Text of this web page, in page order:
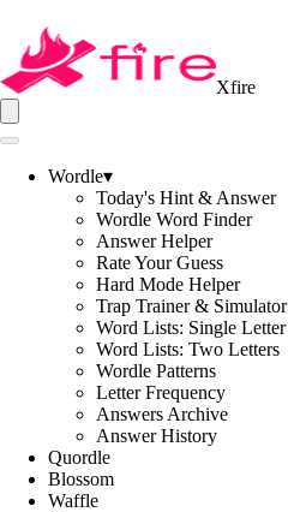
Xfire
Wordle▾
Today's Hint & Answer
Wordle Word Finder
Answer Helper
Rate Your Guess
Hard Mode Helper
Trap Trainer & Simulator
Word Lists: Single Letter
Word Lists: Two Letters
Wordle Patterns
Letter Frequency
Answers Archive
Answer History
Quordle
Blossom
Waffle